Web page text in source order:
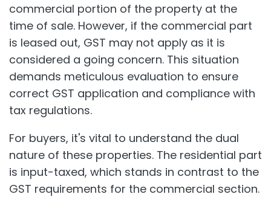
commercial portion of the property at the
time of sale. However, if the commercial part
is leased out, GST may not apply as it is
considered a going concern. This situation
demands meticulous evaluation to ensure
correct GST application and compliance with
tax regulations.
For buyers, it's vital to understand the dual
nature of these properties. The residential part
is input-taxed, which stands in contrast to the
GST requirements for the commercial section.